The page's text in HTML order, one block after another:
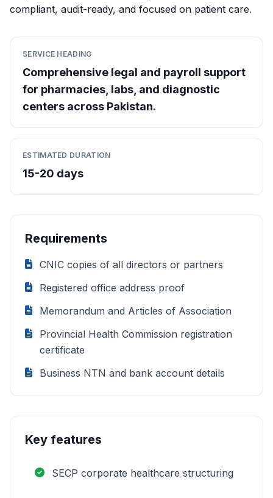
compliant, audit-ready, and focused on patient care.
SERVICE HEADING
Comprehensive legal and payroll support
for pharmacies, labs, and diagnostic
centers across Pakistan.
ESTIMATED DURATION
15-20 days
Requirements
CNIC copies of all directors or partners
Registered office address proof
Memorandum and Articles of Association
Provincial Health Commission registration
certificate
Business NTN and bank account details
Key features
SECP corporate healthcare structuring